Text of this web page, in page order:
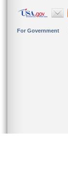
For Government